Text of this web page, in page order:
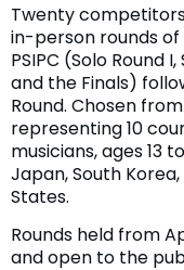
Twenty
in-person rounds of
PSIPC (Solo Round
and the Finals)
Round. Chosen
representing 10
musicians, ages 13
Japan, South
States.
Rounds held from
and open to the